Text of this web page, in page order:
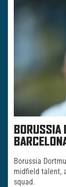
BORUSSIA
Borussia
midfield talent,
squad.